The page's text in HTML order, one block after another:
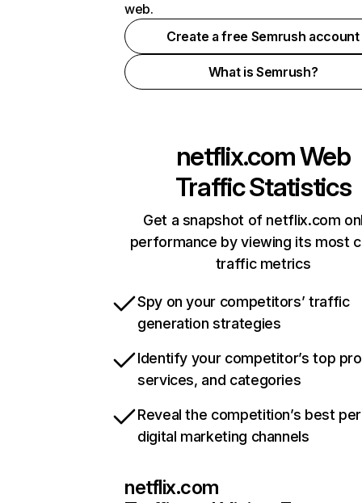
web.
Create a free Semrush account
What is Semrush?
netflix.comWeb
Traffic Statistics
Get a snapshot of netflix.com
performance by viewing its most
traffic metrics
Spy on your competitors’ traffic
generation strategies
Identify your competitor’s top
services, and categories
Reveal the competition’s best
digital marketing channels
netflix.com